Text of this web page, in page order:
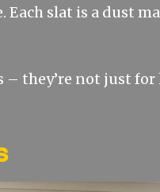
slat is a dust
they’re not just